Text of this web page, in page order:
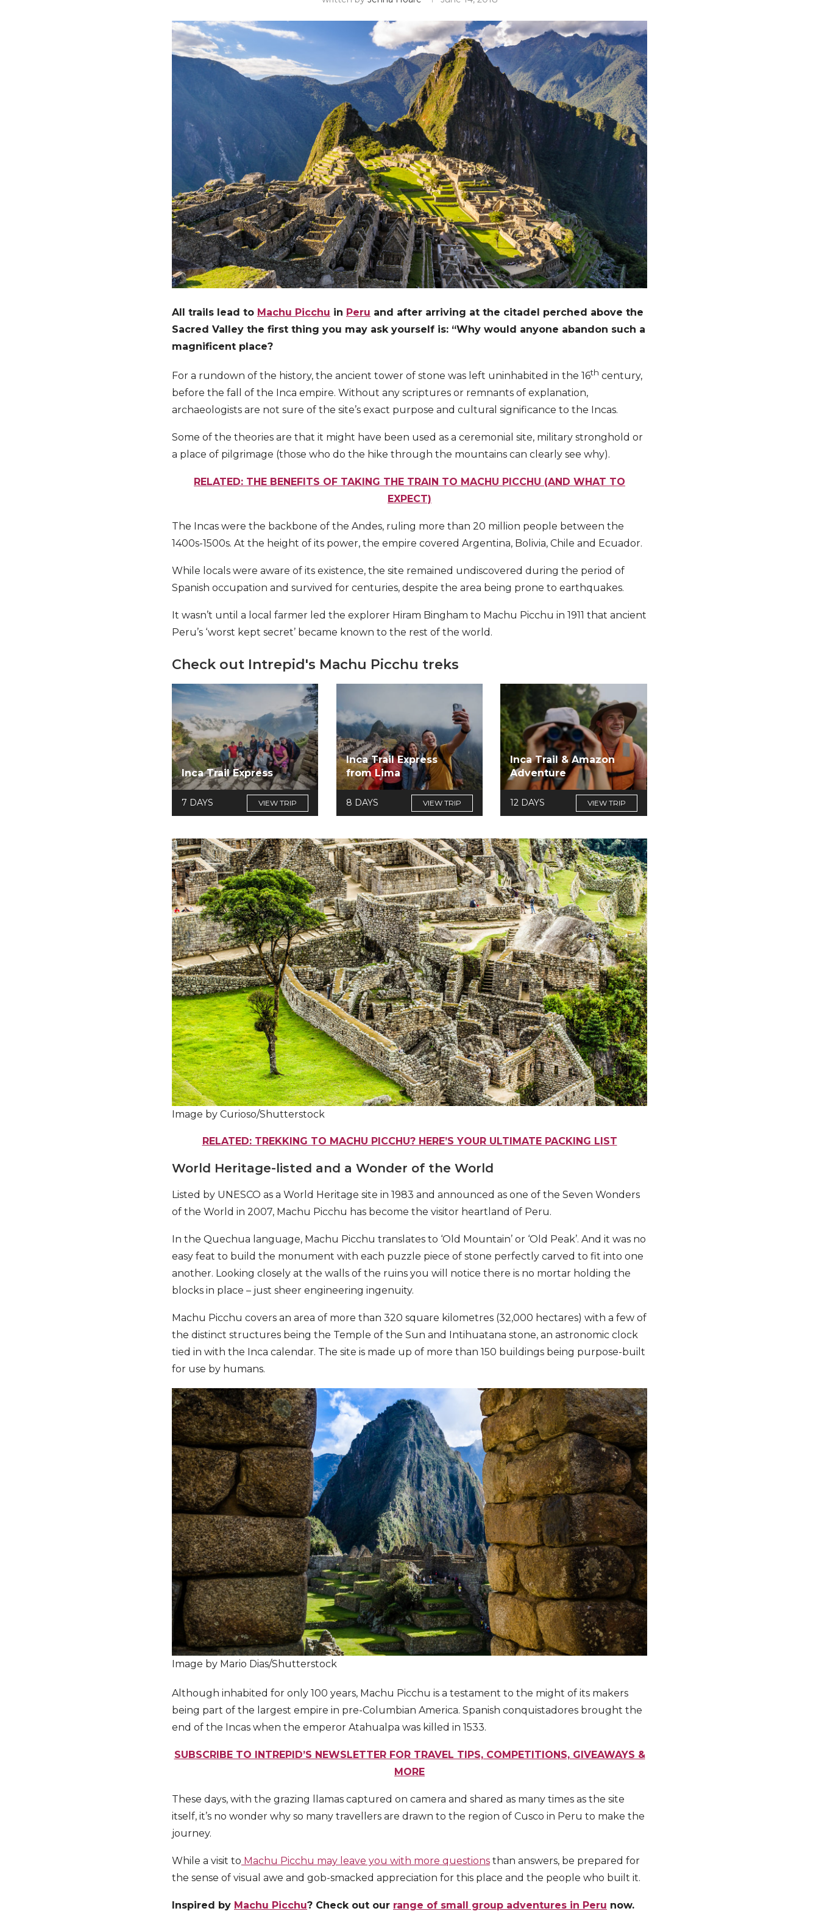
All trails lead to Machu Picchu in Peru and after arriving at the citadel perched above the
Sacred Valley the first thing you may ask yourself is: “Why would anyone abandon such a
magnificent place?
For a rundown of the history, the ancient tower of stone was left uninhabited in the 16th century,
before the fall of the Inca empire. Without any scriptures or remnants of explanation,
archaeologists are not sure of the site’s exact purpose and cultural significance to the Incas.
Some of the theories are that it might have been used as a ceremonial site, military stronghold or
a place of pilgrimage (those who do the hike through the mountains can clearly see why).
RELATED: THE BENEFITS OF TAKING THE TRAIN TO MACHU PICCHU (AND WHAT TO
EXPECT)
The Incas were the backbone of the Andes, ruling more than 20 million people between the
1400s-1500s. At the height of its power, the empire covered Argentina, Bolivia, Chile and Ecuador.
While locals were aware of its existence, the site remained undiscovered during the period of
Spanish occupation and survived for centuries, despite the area being prone to earthquakes.
It wasn’t until a local farmer led the explorer Hiram Bingham to Machu Picchu in 1911 that ancient
Peru’s ‘worst kept secret’ became known to the rest of the world.
Check out Intrepid's Machu Picchu treks
Inca Trail Express
7 DAYS VIEW TRIP
Inca Trail Express
from Lima
8 DAYS VIEW TRIP
Inca Trail & Amazon
Adventure
12 DAYS VIEW TRIP
Image by Curioso/Shutterstock
RELATED: TREKKING TO MACHU PICCHU? HERE’S YOUR ULTIMATE PACKING LIST
World Heritage-listed and a Wonder of the World
Listed by UNESCO as a World Heritage site in 1983 and announced as one of the Seven Wonders
of the World in 2007, Machu Picchu has become the visitor heartland of Peru.
In the Quechua language, Machu Picchu translates to ‘Old Mountain’ or ‘Old Peak’. And it was no
easy feat to build the monument with each puzzle piece of stone perfectly carved to fit into one
another. Looking closely at the walls of the ruins you will notice there is no mortar holding the
blocks in place – just sheer engineering ingenuity.
Machu Picchu covers an area of more than 320 square kilometres (32,000 hectares) with a few of
the distinct structures being the Temple of the Sun and Intihuatana stone, an astronomic clock
tied in with the Inca calendar. The site is made up of more than 150 buildings being purpose-built
for use by humans.
Image by Mario Dias/Shutterstock
Although inhabited for only 100 years, Machu Picchu is a testament to the might of its makers
being part of the largest empire in pre-Columbian America. Spanish conquistadores brought the
end of the Incas when the emperor Atahualpa was killed in 1533.
SUBSCRIBE TO INTREPID’S NEWSLETTER FOR TRAVEL TIPS, COMPETITIONS, GIVEAWAYS &
MORE
These days, with the grazing llamas captured on camera and shared as many times as the site
itself, it’s no wonder why so many travellers are drawn to the region of Cusco in Peru to make the
journey.
While a visit to Machu Picchu may leave you with more questions than answers, be prepared for
the sense of visual awe and gob-smacked appreciation for this place and the people who built it.
Inspired by Machu Picchu? Check out our range of small group adventures in Peru now.